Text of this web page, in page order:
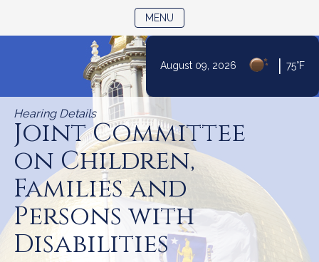
Content
August 09, 2026 75°F
MENU
Hearing Details
Joint Committee
on Children,
Families and
Persons with
Disabilities